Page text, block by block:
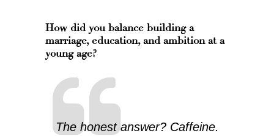
How did you balance building a
marriage, education, and ambition at a
young age?
The honest answer? Caffeine.